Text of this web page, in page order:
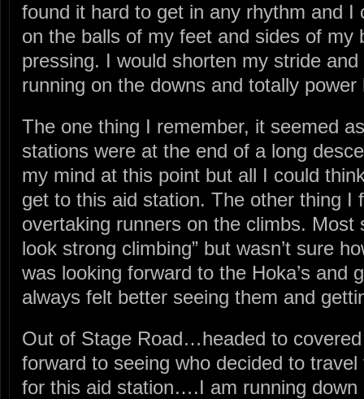
found it hard to get in any rhythm and I
on the balls of my feet and sides of my
pressing. I would shorten my stride
running on the downs and totally
The one thing I remember, it seemed
stations were at the end of a long
my mind at this point but all I could
get to this aid station. The other thing I
overtaking runners on the climbs. Most
look strong climbing” but wasn’t sure
was looking forward to the Hoka’s and
always felt better seeing them and
Out of Stage Road…headed to
forward to seeing who decided to
for this aid station….I am running down